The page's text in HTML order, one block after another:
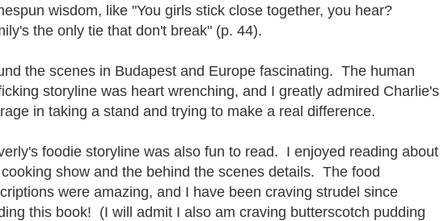
wisdom, like "You girls stick close together, you hear?
the only tie that don't break" (p. 44).
the scenes in Budapest and Europe fascinating. The human
storyline was heart wrenching, and I greatly admired Charlie's
in taking a stand and trying to make a real difference.
foodie storyline was also fun to read. I enjoyed reading about
cooking show and the behind the scenes details. The food
were amazing, and I have been craving strudel since
this book! (I will admit I also am craving butterscotch pudding